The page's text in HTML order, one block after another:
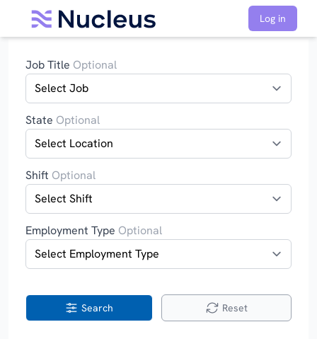
Log in
Job Title Optional
State Optional
Shift Optional
Employment Type Optional
Search Reset